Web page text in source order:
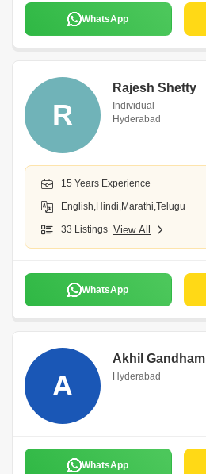
WhatsApp
R
Rajesh Shetty
Individual
Hyderabad
15 Years Experience
English,Hindi,Marathi,Telugu
33 Listings View All
WhatsApp
A
Akhil Gandham
Hyderabad
WhatsApp